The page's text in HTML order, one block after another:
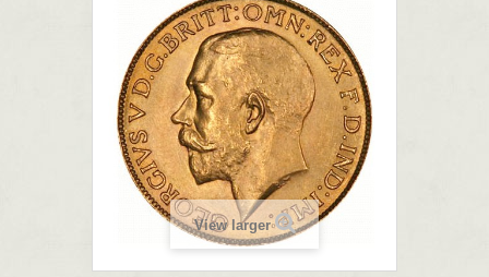
View larger